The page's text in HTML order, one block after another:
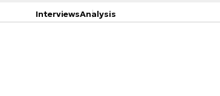
InterviewsAnalysis